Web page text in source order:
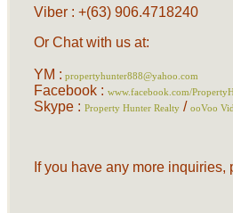
Viber : +(63) 906.4718240
Or Chat with us at:
YM : propertyhunter888@yahoo.com
Facebook : www.facebook.com/
Skype : Property Hunter Realty/ ooVoo
If you have any more